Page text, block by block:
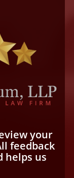
your
feedback
helps us